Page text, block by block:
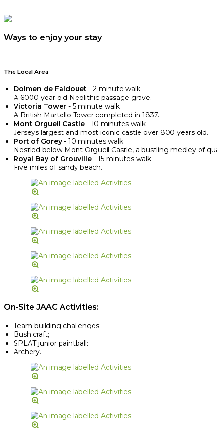
Ways to enjoy your stay
The Local Area
Dolmen de Faldouet - 2 minute walk
A 6000 year old Neolithic passage grave.
Victoria Tower - 5 minute walk
A British Martello Tower completed in 1837.
Mont Orgueil Castle - 10 minutes walk
Jerseys largest and most iconic castle over 800 years old.
Port of Gorey - 10 minutes walk
Nestled below Mont Orgueil Castle, a bustling medley of
Royal Bay of Grouville - 15 minutes walk
Five miles of sandy beach.
On-Site JAAC Activities:
Team building challenges;
Bush craft;
SPLAT junior paintball;
Archery.